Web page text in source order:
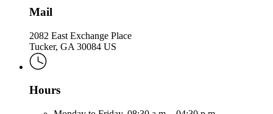
Mail
2082 East Exchange Place
Tucker, GA 30084 US
Hours